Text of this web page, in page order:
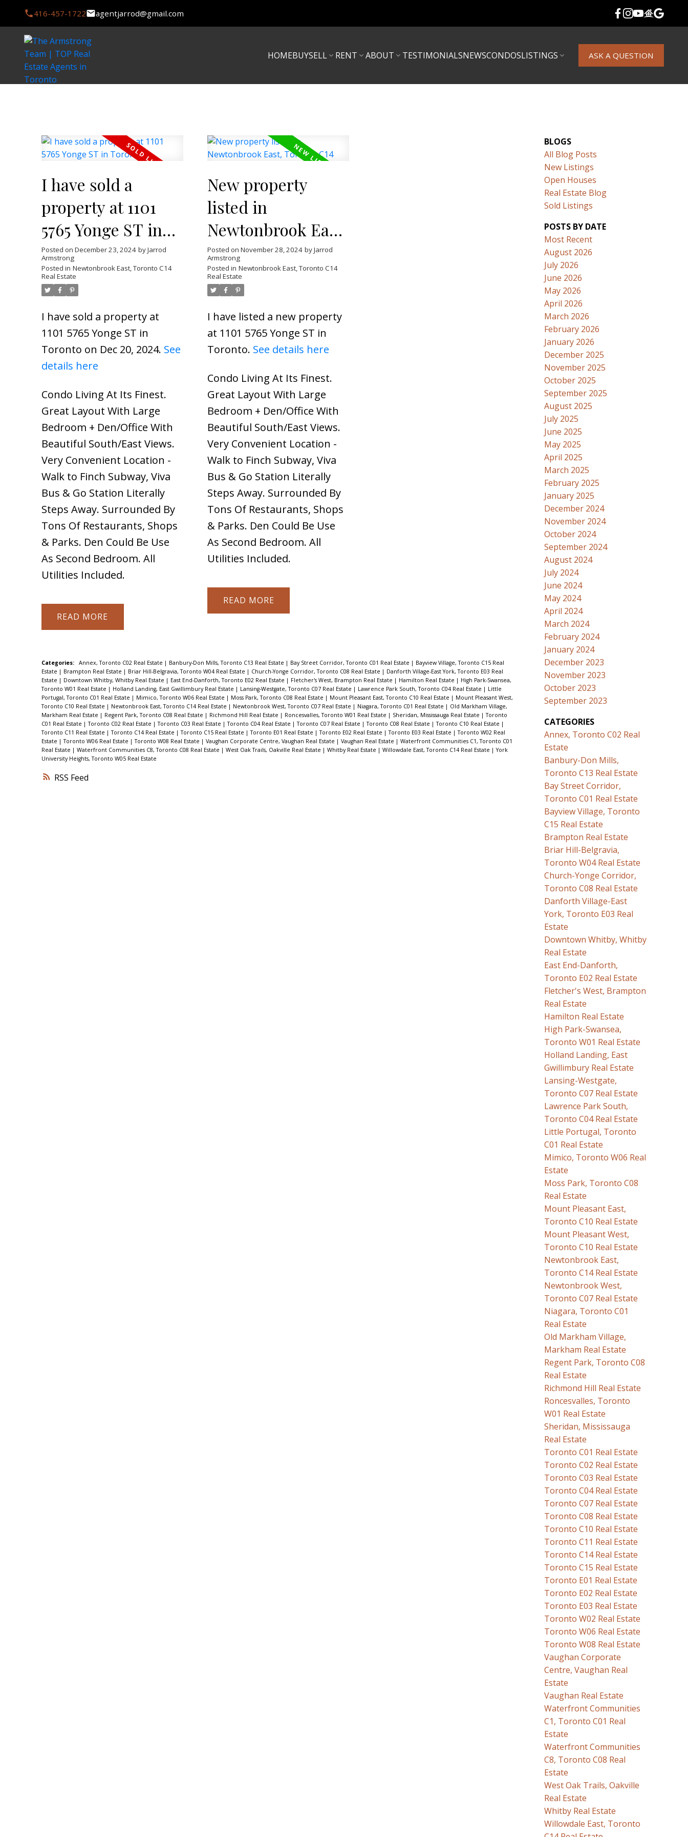
416-457-1722 agentjarrod@gmail.com
HOMEBUYSELL RENT ABOUT TESTIMONIALSNEWSCONDOSLISTINGS ASK A QUESTION
RSS
I have sold a
property at 1101
5765 Yonge ST in
Toronto
Posted on December 23, 2024 byJarrod
Armstrong
Posted in Newtonbrook East, Toronto C14
Real Estate
I have sold a property at
1101 5765 Yonge ST in
Toronto on Dec 20, 2024. See
details here
Condo Living At Its Finest.
Great Layout With Large
Bedroom + Den/Office With
Beautiful South/East Views.
Very Convenient Location -
Walk to Finch Subway, Viva
Bus & Go Station Literally
Steps Away. Surrounded By
Tons Of Restaurants, Shops
& Parks. Den Could Be Use
As Second Bedroom. All
Utilities Included.
READ
New property
listed in
Newtonbrook East,
Toronto C14
Posted onNovember 28, 2024 byJarrod
Armstrong
Posted in Newtonbrook East, Toronto C14
Real Estate
I have listed a new property
at 1101 5765 Yonge ST in
Toronto. See details here
Condo Living At Its Finest.
Great Layout With Large
Bedroom + Den/Office With
Beautiful South/East Views.
Very Convenient Location -
Walk to Finch Subway, Viva
Bus & Go Station Literally
Steps Away. Surrounded By
Tons Of Restaurants, Shops
& Parks. Den Could Be Use
As Second Bedroom. All
Utilities Included.
READ
Categories: Annex, Toronto C02 Real Estate | Banbury-Don Mills, Toronto C13 Real Estate | Bay Street Corridor, Toronto C01 Real Estate | Bayview Village, Toronto C15 Real
Estate | Brampton Real Estate | Briar Hill-Belgravia, Toronto W04 Real Estate | Church-Yonge Corridor, Toronto C08 Real Estate | Danforth Village-East York, Toronto E03 Real
Estate | Downtown Whitby, Whitby Real Estate | East End-Danforth, Toronto E02 Real Estate | Fletcher's West, Brampton Real Estate | Hamilton Real Estate | High Park-Swansea,
Toronto W01 Real Estate | Holland Landing, East Gwillimbury Real Estate | Lansing-Westgate, Toronto C07 Real Estate | Lawrence Park South, Toronto C04 Real Estate | Little
Portugal, Toronto C01 Real Estate | Mimico, Toronto W06 Real Estate | Moss Park, Toronto C08 Real Estate | Mount Pleasant East, Toronto C10 Real Estate | Mount Pleasant West,
Toronto C10 Real Estate | Newtonbrook East, Toronto C14 Real Estate | Newtonbrook West, Toronto C07 Real Estate | Niagara, Toronto C01 Real Estate | Old Markham Village,
Markham Real Estate | Regent Park, Toronto C08 Real Estate | Richmond Hill Real Estate | Roncesvalles, Toronto W01 Real Estate | Sheridan, Mississauga Real Estate |Toronto
C01 Real Estate |Toronto C02 Real Estate |Toronto C03 Real Estate |Toronto C04 Real Estate |Toronto C07 Real Estate |Toronto C08 Real Estate |Toronto C10 Real Estate |
Toronto C11 Real Estate |Toronto C14 Real Estate |Toronto C15 Real Estate |Toronto E01 Real Estate |Toronto E02 Real Estate |Toronto E03 Real Estate |Toronto W02 Real
Estate |Toronto W06 Real Estate |Toronto W08 Real Estate | Vaughan Corporate Centre, Vaughan Real Estate | Vaughan Real Estate | Waterfront Communities C1, Toronto C01
Real Estate | Waterfront Communities C8, Toronto C08 Real Estate | West Oak Trails, Oakville Real Estate | Whitby Real Estate | Willowdale East, Toronto C14 Real Estate |York
University Heights, Toronto W05 Real Estate
BLOGS
All Blog Posts
New Listings
Open Houses
Real Estate Blog
Sold Listings
POSTS BY DATE
Most Recent
August 2026
July 2026
June 2026
May 2026
April 2026
March 2026
February 2026
January 2026
December 2025
November 2025
October 2025
September 2025
August 2025
July 2025
June 2025
May 2025
April 2025
March 2025
February 2025
January 2025
December 2024
November 2024
October 2024
September 2024
August 2024
July 2024
June 2024
May 2024
April 2024
March 2024
February 2024
January 2024
December 2023
November 2023
October 2023
September 2023
CATEGORIES
Annex, Toronto C02 Real
Estate
Banbury-Don Mills,
Toronto C13 Real Estate
Bay Street Corridor,
Toronto C01 Real Estate
Bayview Village, Toronto
C15 Real Estate
Brampton Real Estate
Briar Hill-Belgravia,
Toronto W04 Real Estate
Church-Yonge Corridor,
Toronto C08 Real Estate
Danforth Village-East
York, Toronto E03 Real
Estate
Downtown Whitby, Whitby
Real Estate
East End-Danforth,
Toronto E02 Real Estate
Fletcher's West, Brampton
Real Estate
Hamilton Real Estate
High Park-Swansea,
Toronto W01 Real Estate
Holland Landing, East
Gwillimbury Real Estate
Lansing-Westgate,
Toronto C07 Real Estate
Lawrence Park South,
Toronto C04 Real Estate
Little Portugal, Toronto
C01 Real Estate
Mimico, Toronto W06 Real
Estate
Moss Park, Toronto C08
Real Estate
Mount Pleasant East,
Toronto C10 Real Estate
Mount Pleasant West,
Toronto C10 Real Estate
Newtonbrook East,
Toronto C14 Real Estate
Newtonbrook West,
Toronto C07 Real Estate
Niagara, Toronto C01
Real Estate
Old Markham Village,
Markham Real Estate
Regent Park, Toronto C08
Real Estate
Richmond Hill Real Estate
Roncesvalles, Toronto
W01 Real Estate
Sheridan, Mississauga
Real Estate
Toronto C01 Real Estate
Toronto C02 Real Estate
Toronto C03 Real Estate
Toronto C04 Real Estate
Toronto C07 Real Estate
Toronto C08 Real Estate
Toronto C10 Real Estate
Toronto C11 Real Estate
Toronto C14 Real Estate
Toronto C15 Real Estate
Toronto E01 Real Estate
Toronto E02 Real Estate
Toronto E03 Real Estate
Toronto W02 Real Estate
Toronto W06 Real Estate
Toronto W08 Real Estate
Vaughan Corporate
Centre, Vaughan Real
Estate
Vaughan Real Estate
Waterfront Communities
C1, Toronto C01 Real
Estate
Waterfront Communities
C8, Toronto C08 Real
Estate
West Oak Trails, Oakville
Real Estate
Whitby Real Estate
Willowdale East, Toronto